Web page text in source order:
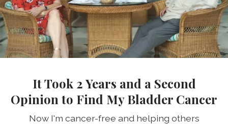
It Took 2 Years and a Second
Opinion to Find My Bladder Cancer
Now I'm cancer-free and helping others